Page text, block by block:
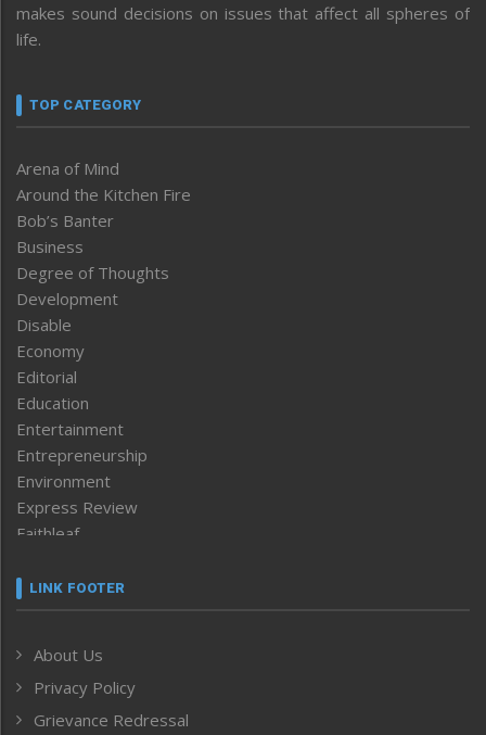
makes sound decisions on issues that affect all spheres of
life.
TOP CATEGORY
Arena of Mind
Around the Kitchen Fire
Bob’s Banter
Business
Degree of Thoughts
Development
Disable
Economy
Editorial
Education
Entertainment
Entrepreneurship
Environment
Express Review
Faithleaf
Frontpage
Human Rights
ICAR
India
LINK FOOTER
About Us
Privacy Policy
Grievance Redressal